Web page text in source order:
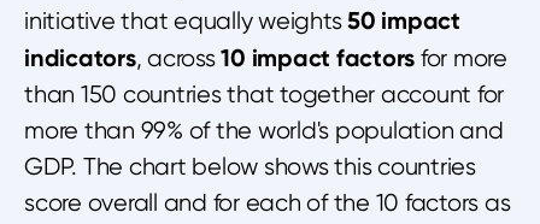
initiative that equally weights50 impact
indicators, across10 impact factors for more
than 150 countries that together account for
more than 99% of the world's population and
GDP. The chart below shows this countries
score overall and for each of the 10 factors as